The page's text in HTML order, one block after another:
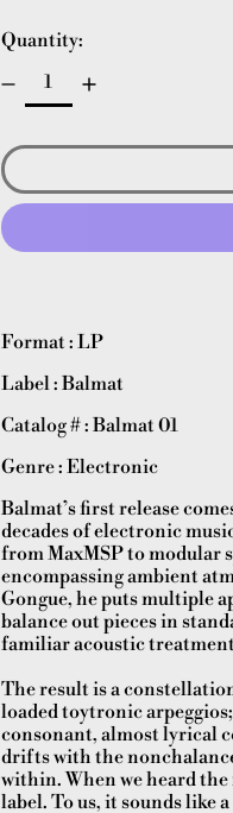
Quantity:
Format : LP
Label : Balmat
Catalog # : Balmat 01
Genre : Electronic
Balmat’s first release
decades of electronic
from MaxMSP to modular
encompassing ambient
Gongue, he puts multiple
balance out pieces in
familiar acoustic
The result is a
loaded toytronic
consonant, almost lyrical
drifts with the
within. When we heard
label. To us, it sounds like